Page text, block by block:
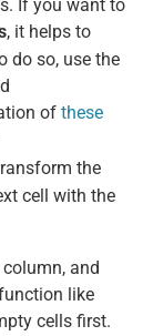
If you want to
, it helps to
do so, use the
of these
the
cell with the
and
like
cells first.